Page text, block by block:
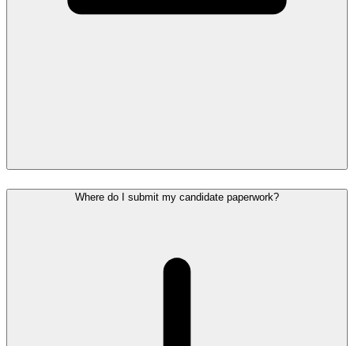
Where do I submit my candidate paperwork?